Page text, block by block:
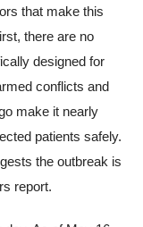
that make this
there are no
designed for
conflicts and
make it nearly
patients safely.
the outbreak is
report.